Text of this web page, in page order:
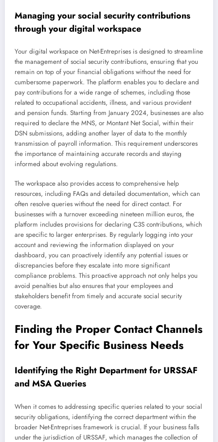
Managing your social security contributions
through your digital workspace
Your digital workspace on Net-Entreprises is designed to streamline
the management of social security contributions, ensuring that you
remain on top of your financial obligations without the need for
cumbersome paperwork. The platform enables you to declare and
pay contributions for a wide range of schemes, including those
related to occupational accidents, illness, and various provident
and pension funds. Starting from January 2024, businesses are also
required to declare the MNS, or Montant Net Social, within their
DSN submissions, adding another layer of data to the monthly
transmission of payroll information. This requirement underscores
the importance of maintaining accurate records and staying
informed about evolving regulations.
The workspace also provides access to comprehensive help
resources, including FAQs and detailed documentation, which can
often resolve queries without the need for direct contact. For
businesses with a turnover exceeding nineteen million euros, the
platform includes provisions for declaring C3S contributions, which
are specific to larger enterprises. By regularly logging into your
account and reviewing the information displayed on your
dashboard, you can proactively identify any potential issues or
discrepancies before they escalate into more significant
compliance problems. This proactive approach not only helps you
avoid penalties but also ensures that your employees and
stakeholders benefit from timely and accurate social security
coverage.
Finding the Proper Contact Channels
for Your Specific Business Needs
Identifying the Right Department for URSSAF
and MSA Queries
When it comes to addressing specific queries related to your social
security obligations, identifying the correct department within the
broader Net-Entreprises framework is crucial. If your business falls
under the jurisdiction of URSSAF, which manages the collection of